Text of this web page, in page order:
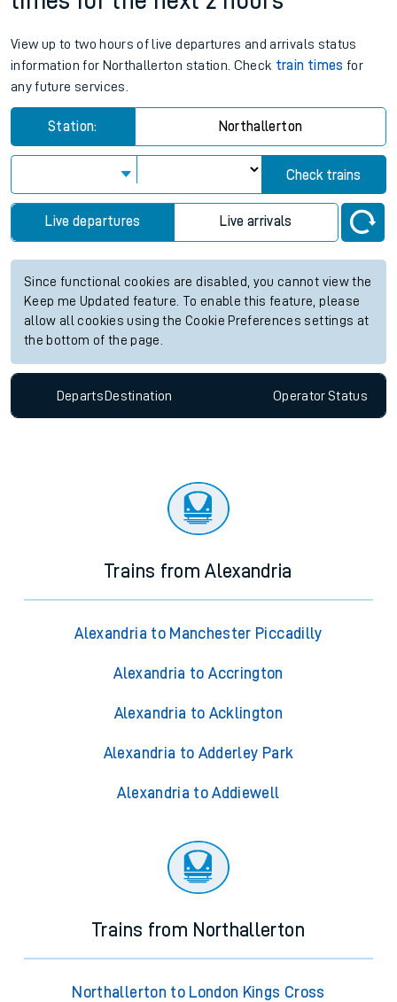
View up to two hours of live departures and arrivals status
information for Northallerton station. Check train times for
any future services.
Station: Northallerton
Check trains
Live departures Live arrivals
Since functional cookies are disabled, you cannot view the
Keep me Updated feature. To enable this feature, please
allow all cookies using the Cookie Preferences settings at
the bottom of the page.
Departs Destination OperatorStatus
Trains from Alexandria
Alexandria to Manchester Piccadilly
Alexandria to Accrington
Alexandria to Acklington
Alexandria to Adderley Park
Alexandria to Addiewell
Trains from Northallerton
Northallerton to London Kings Cross